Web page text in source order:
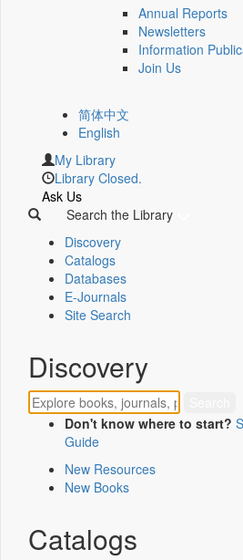
Annual Reports
Newsletters
Information
Join Us
简体中文
English
My Library
Library Closed.
Ask Us
Search the Library
Discovery
Catalogs
Databases
E-Journals
Site Search
Discovery
Don't know where to start?
Guide
New Resources
New Books
Catalogs